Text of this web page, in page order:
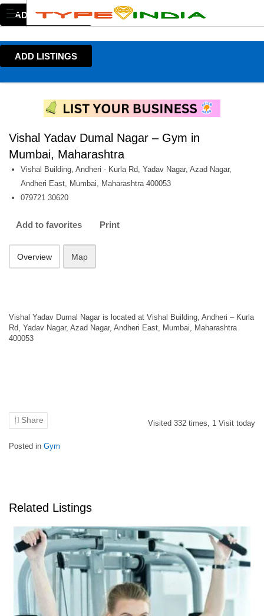
ADD LISTINGS
ADD LISTINGS
Vishal Yadav Dumal Nagar – Gym in
Mumbai, Maharashtra
Vishal Building, Andheri - Kurla Rd, Yadav Nagar, Azad Nagar,
Andheri East, Mumbai, Maharashtra 400053
079721 30620
Add to favorites Print
Overview Map
Vishal Yadav Dumal Nagar is located at Vishal Building, Andheri – Kurla
Rd, Yadav Nagar, Azad Nagar, Andheri East, Mumbai, Maharashtra
400053
Share Visited 332 times, 1 Visit today
Posted in Gym
Related Listings